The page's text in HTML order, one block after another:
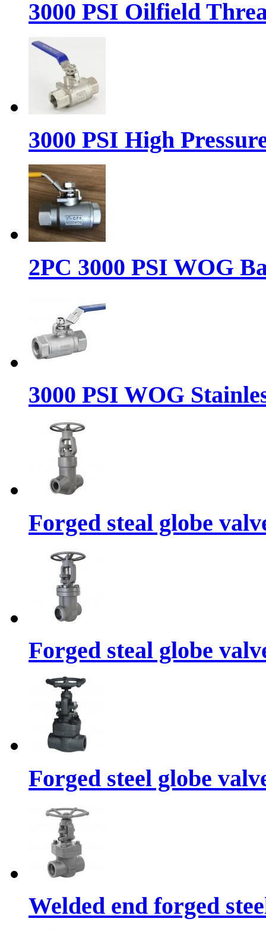
3000 PSI Oilfield
3000 PSI High
2PC 3000 PSI WOG
3000 PSI WOG
Forged steal globe
Forged steal globe
Forged steel globe
Welded end forged